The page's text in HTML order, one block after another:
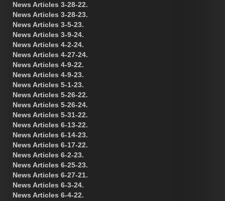
News Articles 3-28-22.
News Articles 3-28-23.
News Articles 3-5-23.
News Articles 3-9-24.
News Articles 4-2-24.
News Articles 4-27-24.
News Articles 4-9-22.
News Articles 4-9-23.
News Articles 5-1-23.
News Articles 5-26-22.
News Articles 5-26-24.
News Articles 5-31-22.
News Articles 6-13-22.
News Articles 6-14-23.
News Articles 6-17-22.
News Articles 6-2-23.
News Articles 6-25-23.
News Articles 6-27-21.
News Articles 6-3-24.
News Articles 6-4-22.